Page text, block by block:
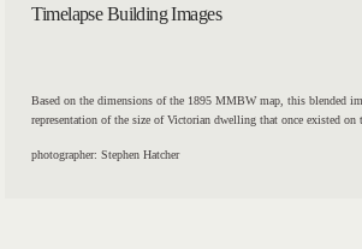
Timelapse Building Images
Based on the dimensions of the 1895 MMBW map, this blended
representation of the size of Victorian dwelling that once existed on
photographer: Stephen Hatcher